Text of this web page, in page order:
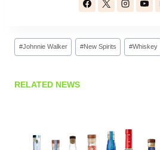
Post
Tags:
#Johnnie Walker #New Spirits #Whiskey
RELATED NEWS